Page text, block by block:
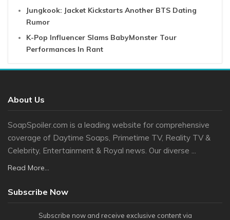
Jungkook: Jacket Kickstarts Another BTS Dating
Rumor
K-Pop Influencer Slams BabyMonster Tour
Performances In Rant
About Us
SoapSpoiler.com is a leading website for comprehensive
coverage of Daytime Soaps, Primetime TV, Reality TV &
Celebrity, Entertainment & Royal news. Our diverse ...
Read More...
Subscribe Now
Subscribe now and receive exclusive content via